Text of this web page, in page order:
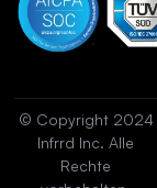
© Copyright 2024
Infrrd Inc. Alle
Rechte